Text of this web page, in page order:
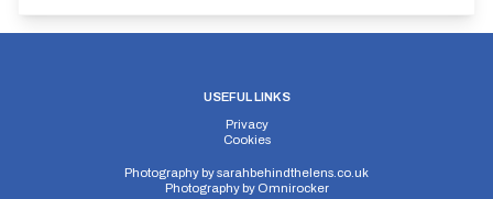
USEFUL LINKS
Privacy
Cookies
Photography bysarahbehindthelens.co.uk
Photography by Omnirocker